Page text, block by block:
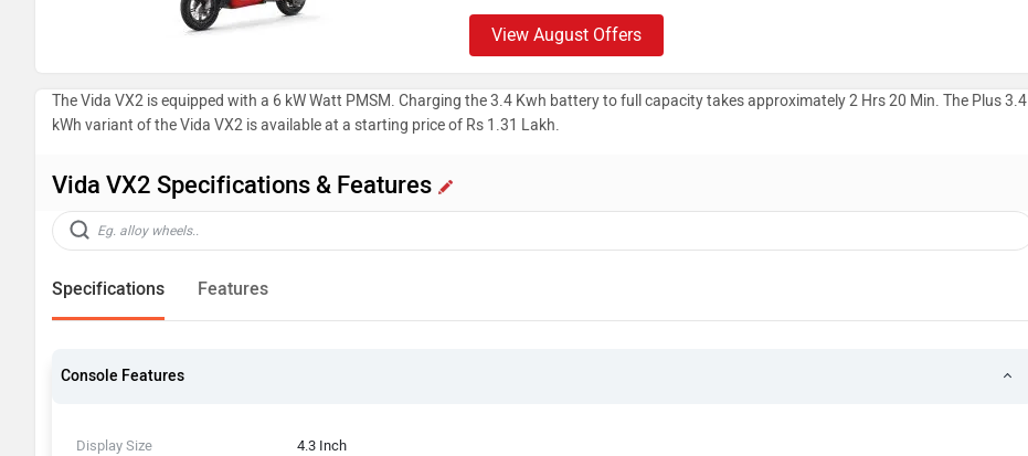
View August Offers
The Vida VX2 is equipped with a 6 kW Watt PMSM. Charging the 3.4 Kwh battery to full capacity takes approximately 2 Hrs 20 Min. The Plus 3.4
kWh variant of the Vida VX2 is available at a starting price of Rs 1.31 Lakh.
Vida VX2 Specifications & Features
Specifications Features
Console Features
Display Size 4.3 Inch